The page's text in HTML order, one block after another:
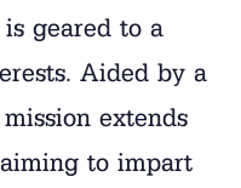
geared to a
Aided by a
extends
to impart